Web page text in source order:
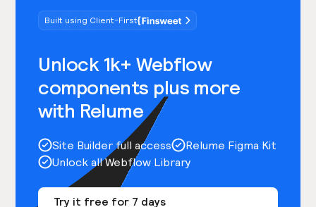
Built using Client-First
Unlock 1k+ Webflow
components plus more
with Relume
Site Builder full access
Relume Figma Kit
Unlock all Webflow Library
Try it free for 7 days